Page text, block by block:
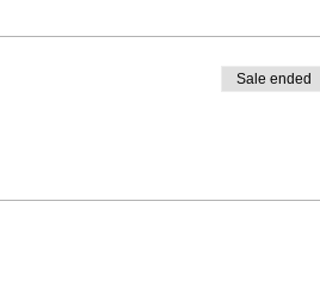
Sale ended